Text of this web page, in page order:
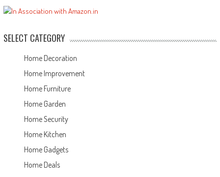
SELECT CATEGORY
Home Decoration
Home Improvement
Home Furniture
Home Garden
Home Security
Home Kitchen
Home Gadgets
Home Deals